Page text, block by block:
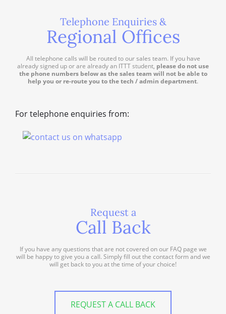
Telephone Enquiries &
Regional Offices
All telephone calls will be routed to our sales team. If you have
already signed up or are already an ITTT student, please do not use
the phone numbers below as the sales team will not be able to
help you or re-route you to the tech / admin department.
For telephone enquiries from:
Request a
Call Back
If you have any questions that are not covered on our FAQ page we
will be happy to give you a call. Simply fill out the contact form and we
will get back to you at the time of your choice!
REQUEST A CALL BACK